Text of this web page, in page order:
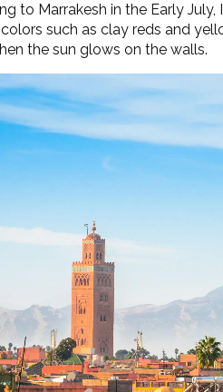
to Marrakesh in the Early
such as clay reds and
the sun glows on the walls.